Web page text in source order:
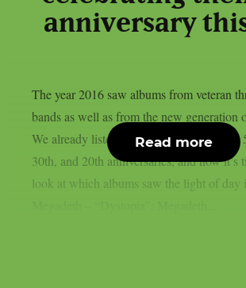
anniversary
The year 2016 saw albums from veteran
bands as well as from the new generation
We already listed albums celebrating their
30th, and 20th anniversaries, and now it’s
look at which albums saw the light of day
Read more